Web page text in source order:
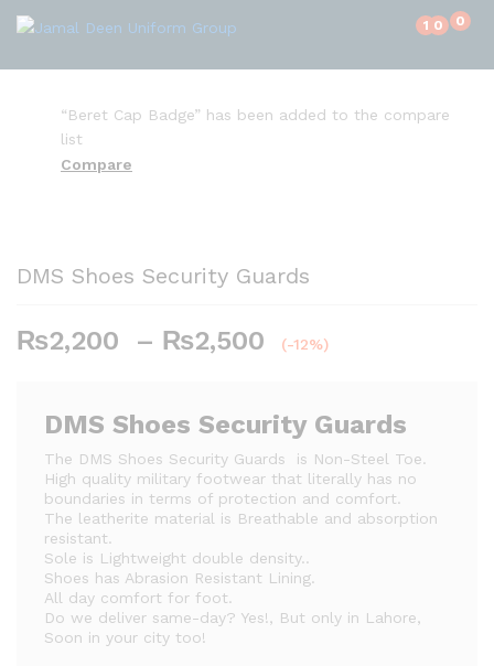
1 0 0
Compare
“Beret Cap Badge” has been added to the compare
list
DMS Shoes Security Guards
₨2,200 – ₨2,500
P
c
e
r
a
n
g
e
:
₨
(-12%)
DMS Shoes Security Guards
The DMS Shoes Security Guards is Non-Steel Toe.
High quality military footwear that literally has no
boundaries in terms of protection and comfort.
The leatherite material is Breathable and absorption
resistant.
Sole is Lightweight double density..
Shoes has Abrasion Resistant Lining.
All day comfort for foot.
Do we deliver same-day? Yes!, But only in Lahore,
Soon in your city too!